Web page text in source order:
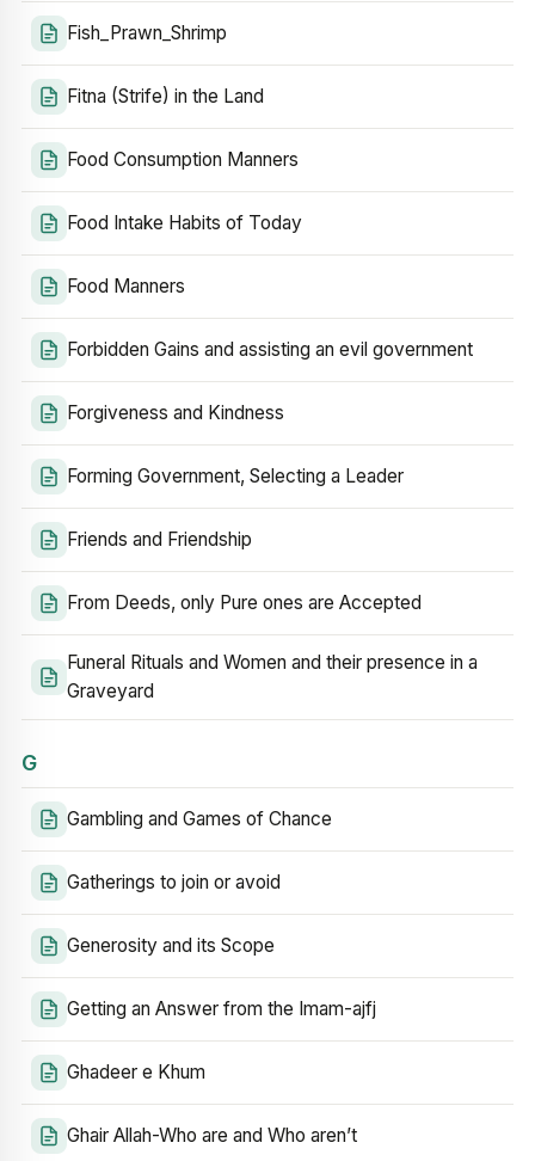
Fish_Prawn_Shrimp
Fitna (Strife) in the Land
Food Consumption Manners
Food Intake Habits of Today
Food Manners
Forbidden Gains and assisting an evil government
Forgiveness and Kindness
Forming Government, Selecting a Leader
Friends and Friendship
From Deeds, only Pure ones are Accepted
Funeral Rituals and Women and their presence in a
Graveyard
G
Gambling and Games of Chance
Gatherings to join or avoid
Generosity and its Scope
Getting an Answer from the Imam-ajfj
Ghadeer e Khum
Ghair Allah-Who are and Who aren’t